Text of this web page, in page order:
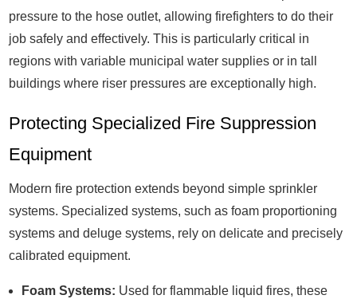
pressure to the hose outlet, allowing firefighters to do their
job safely and effectively. This is particularly critical in
regions with variable municipal water supplies or in tall
buildings where riser pressures are exceptionally high.
Protecting Specialized Fire Suppression
Equipment
Modern fire protection extends beyond simple sprinkler
systems. Specialized systems, such as foam proportioning
systems and deluge systems, rely on delicate and precisely
calibrated equipment.
Foam Systems: Used for flammable liquid fires, these